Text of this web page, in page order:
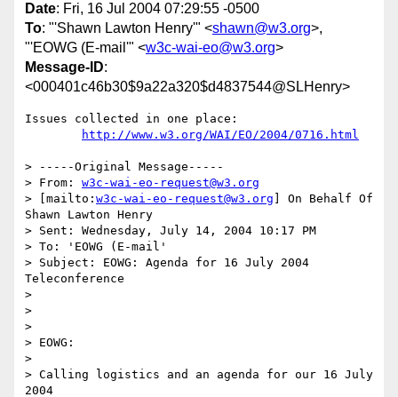
Date: Fri, 16 Jul 2004 07:29:55 -0500
To: "'Shawn Lawton Henry'" <shawn@w3.org>,
"'EOWG (E-mail'" <w3c-wai-eo@w3.org>
Message-ID:
<000401c46b30$9a22a320$d4837544@SLHenry>
Issues collected in one place:
http://www.w3.org/WAI/EO/2004/0716.html
> -----Original Message-----
> From: w3c-wai-eo-request@w3.org
> [mailto: w3c-wai-eo-request@w3.org ] On Behalf Of
Shawn Lawton Henry
> Sent: Wednesday, July 14, 2004 10:17 PM
> To: 'EOWG (E-mail'
> Subject: EOWG: Agenda for 16 July 2004
Teleconference
>
>
>
> EOWG:
>
> Calling logistics and an agenda for our 16 July
2004